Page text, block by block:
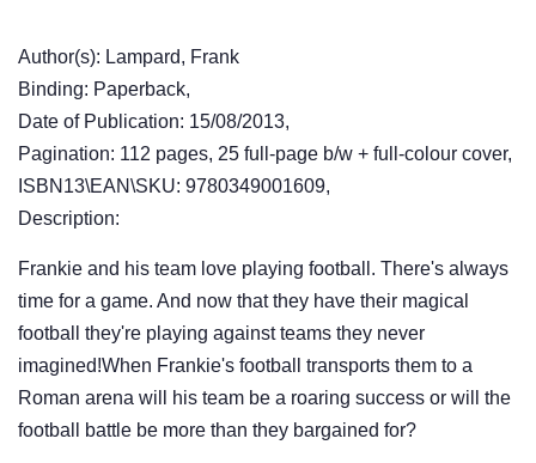
Author(s): Lampard, Frank
Binding: Paperback,
Date of Publication: 15/08/2013,
Pagination: 112 pages, 25 full-page b/w + full-colour cover,
ISBN13\EAN\SKU: 9780349001609,
Description:
Frankie and his team love playing football. There's always
time for a game. And now that they have their magical
football they're playing against teams they never
imagined!When Frankie's football transports them to a
Roman arena will his team be a roaring success or will the
football battle be more than they bargained for?